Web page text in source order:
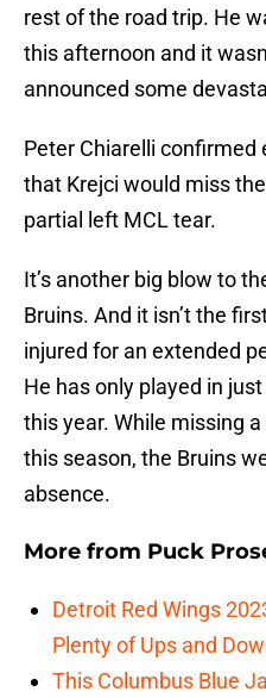
rest of the road trip. He
this afternoon and it
announced some
Peter Chiarelli confirmed
that Krejci would miss
partial left MCL tear.
It’s another big blow to
Bruins. And it isn’t the
injured for an extended
He has only played in
this year. While missing
this season, the Bruins
absence.
More from Puck
Detroit Red Wings
Plenty of Ups and
This Columbus Blue